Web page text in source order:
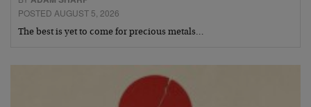
POSTED AUGUST 5, 2026
The best is yet to come for precious metals…